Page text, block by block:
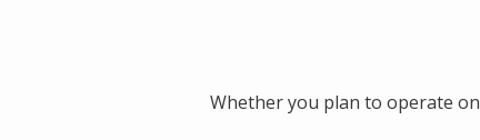
Whether you plan to operate